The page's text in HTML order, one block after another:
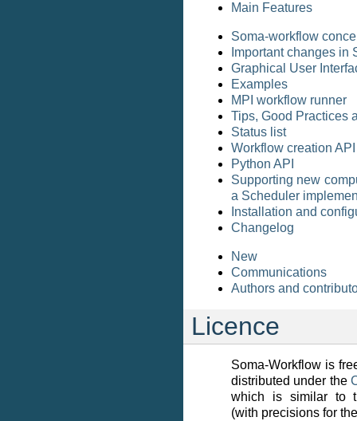
Main Features
Soma-workflow
Important changes in
Graphical User
Examples
MPI workflow runner
Tips, Good Practices
Status list
Workflow creation API
Python API
Supporting new
a Scheduler
Installation and
Changelog
New
Communications
Authors and
Licence
Soma-Workflow is
distributed under the
which is similar to
(with precisions for